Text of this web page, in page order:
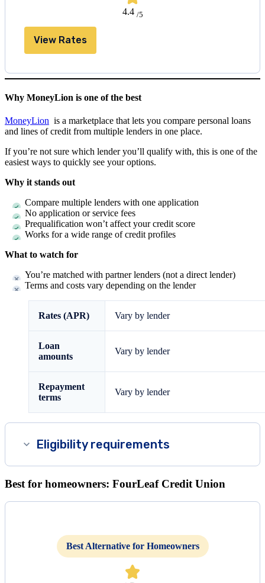
4.4 /5
View Rates
Why MoneyLion is one of the best
MoneyLion is a marketplace that lets you compare personal loans
and lines of credit from multiple lenders in one place.
If you’re not sure which lender you’ll qualify with, this is one of the
easiest ways to quickly see your options.
Why it stands out
Compare multiple lenders with one application
No application or service fees
Prequalification won’t affect your credit score
Works for a wide range of credit profiles
What to watch for
You’re matched with partner lenders (not a direct lender)
Terms and costs vary depending on the lender
Rates (APR) Vary by lender
Loan
amounts
Vary by lender
Repayment
terms
Vary by lender
Eligibility requirements
Best for homeowners: FourLeaf Credit Union
Best Alternative for Homeowners